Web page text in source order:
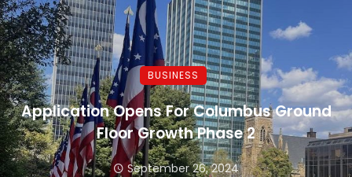
BUSINESS
Application Opens For Columbus Ground
Floor Growth Phase 2
September 26, 2024